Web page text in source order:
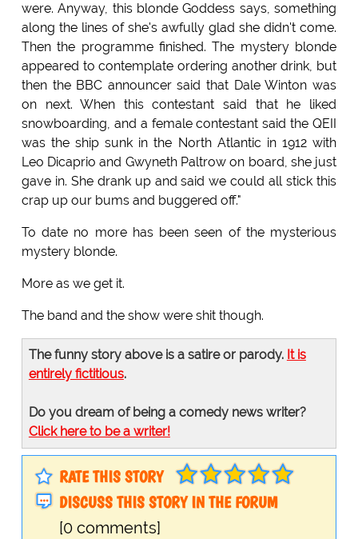
were. Anyway, this blonde Goddess says, something
along the lines of she's awfully glad she didn't come.
Then the programme finished. The mystery blonde
appeared to contemplate ordering another drink, but
then the BBC announcer said that Dale Winton was
on next. When this contestant said that he liked
snowboarding, and a female contestant said the QEII
was the ship sunk in the North Atlantic in 1912 with
Leo Dicaprio and Gwyneth Paltrow on board, she just
gave in. She drank up and said we could all stick this
crap up our bums and buggered off."
To date no more has been seen of the mysterious
mystery blonde.
More as we get it.
The band and the show were shit though.
The funny story above is a satire or parody. It is
entirely fictitious.
Do you dream of being a comedy news writer?
Click here to be a writer!
RATE THIS STORY
DISCUSS THIS STORY IN THE FORUM
[0 comments]